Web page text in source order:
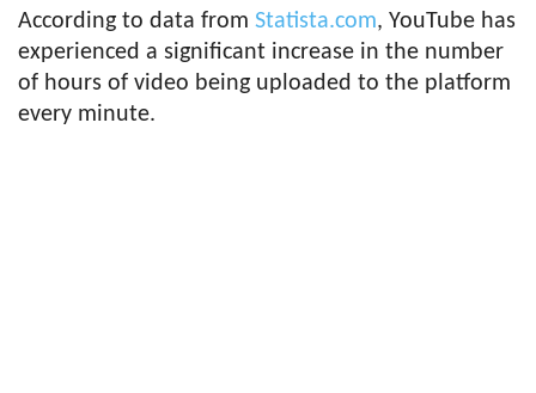
According to data from Statista.com, YouTube has
experienced a significant increase in the number
of hours of video being uploaded to the platform
every minute.